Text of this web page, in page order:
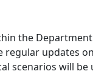
the
regular updates
scenarios will